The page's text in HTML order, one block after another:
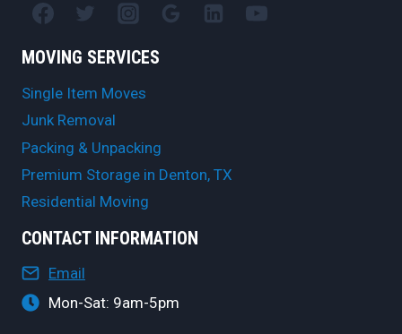
MOVING SERVICES
Single Item Moves
Junk Removal
Packing & Unpacking
Premium Storage in Denton, TX
Residential Moving
CONTACT INFORMATION
Email
Mon-Sat: 9am-5pm